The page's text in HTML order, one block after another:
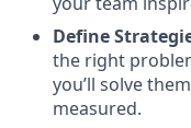
Define
the right
you’ll solve
measured.